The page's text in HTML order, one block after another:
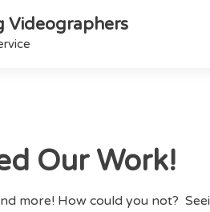
Videographers
Our Work!
more! How could you not?